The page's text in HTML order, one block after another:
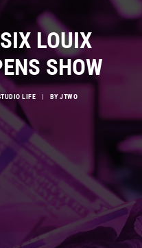
LOUIX
SHOW
LIFE | BYJTWO